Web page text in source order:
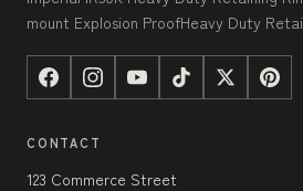
mount Explosion ProofHeavy Duty
CONTACT
123 Commerce Street